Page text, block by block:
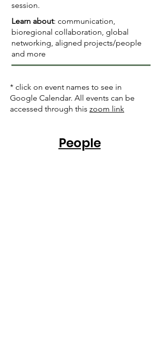
session.
Learn about: communication,
bioregional collaboration, global
networking, aligned projects/people
and more
* click on event names to see in
Google Calendar. All events can be
accessed through this zoom link
People